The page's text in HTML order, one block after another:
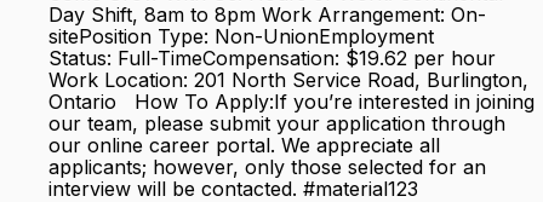
Day Shift, 8am to 8pm Work Arrangement: On-
sitePosition Type: Non-UnionEmployment
Status: Full-TimeCompensation: $19.62 per hour
Work Location: 201 North Service Road, Burlington,
Ontario How To Apply:If you’re interested in joining
our team, please submit your application through
our online career portal. We appreciate all
applicants; however, only those selected for an
interview will be contacted. #material123